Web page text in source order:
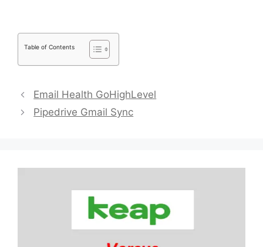
Table of Contents
Email Health GoHighLevel
Pipedrive Gmail Sync